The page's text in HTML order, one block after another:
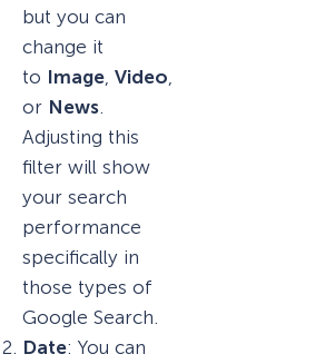
but you can
change it
to Image Video
or News
Adjusting this
filter will show
your search
performance
specifically in
those types of
Google Search.
Date: You can